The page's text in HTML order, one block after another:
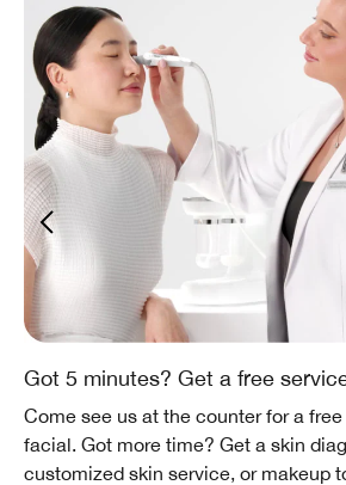
Got 5 minutes? Get a free
Come see us at the counter for a
facial. Got more time? Get a skin
customized skin service, or makeup